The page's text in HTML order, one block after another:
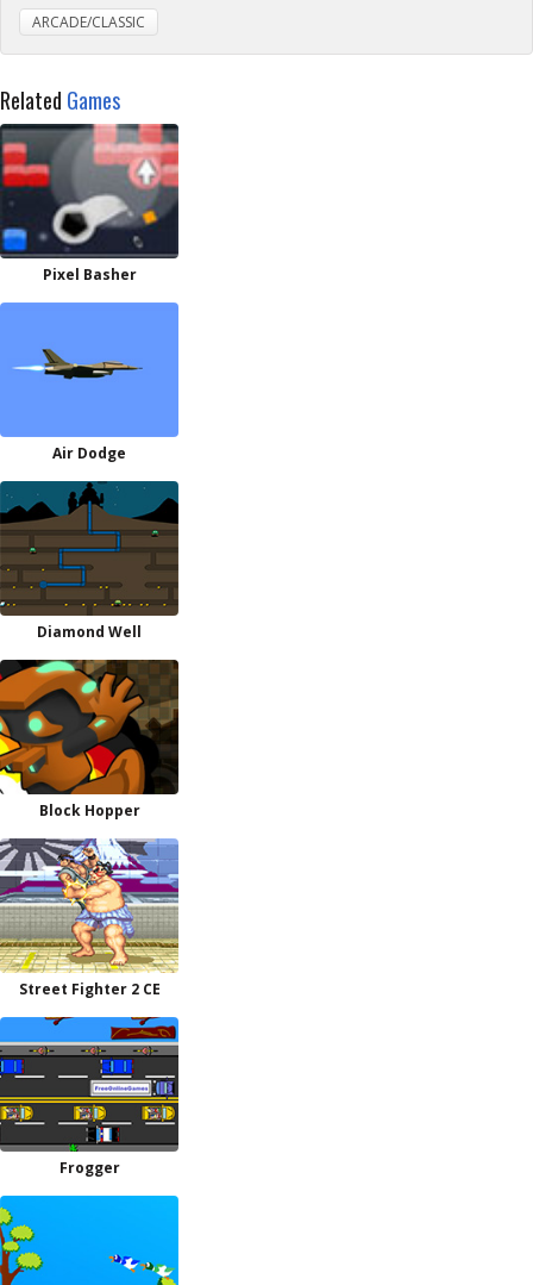
ARCADE/CLASSIC
Related Games
Pixel Basher
Air Dodge
Diamond Well
Block Hopper
Street Fighter 2 CE
Frogger